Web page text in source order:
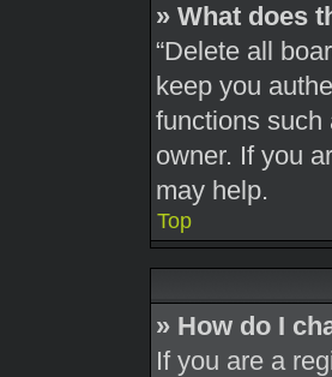
» What does
“Delete all
keep you
functions such
owner. If you
may help.
Top
» How do I
If you are a